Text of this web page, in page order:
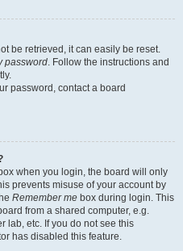
be retrieved, it can easily be reset.
password. Follow the instructions and
password, contact a board
when you login, the board will only
prevents misuse of your account by
Remember me box during login. This
from a shared computer, e.g.
lab, etc. If you do not see this
has disabled this feature.